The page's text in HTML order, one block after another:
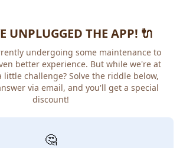
UNPLUGGED THE APP! 🔌
undergoing some maintenance to
better experience. But while we're at
little challenge? Solve the riddle below,
via email, and you'll get a special
discount!
🤔